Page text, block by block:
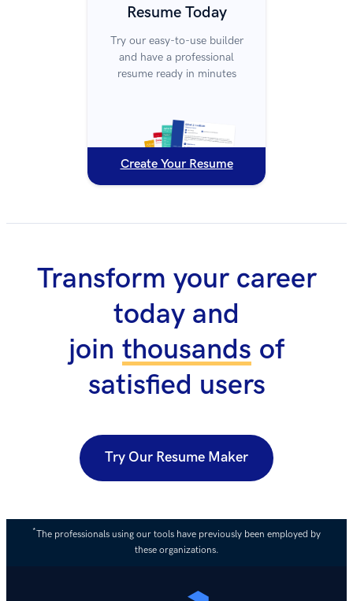
Resume Today
Try our easy-to-use builder
and have a professional
resume ready in minutes
Create Your Resume
Transform your career
today and
join thousands of
satisfied users
Try Our Resume Maker
*The professionals using our tools have previously been employed by
these organizations.